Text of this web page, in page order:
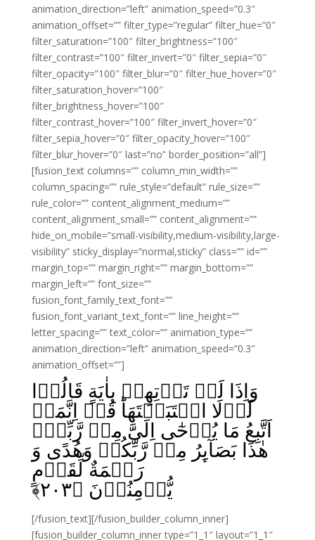
animation_direction=”left” animation_speed=”0.3″
animation_offset=”” filter_type=”regular” filter_hue=”0″
filter_saturation=”100″ filter_brightness=”100″
filter_contrast=”100″ filter_invert=”0″ filter_sepia=”0″
filter_opacity=”100″ filter_blur=”0″ filter_hue_hover=”0″
filter_saturation_hover=”100″
filter_brightness_hover=”100″
filter_contrast_hover=”100″ filter_invert_hover=”0″
filter_sepia_hover=”0″ filter_opacity_hover=”100″
filter_blur_hover=”0″ last=”no” border_position=”all”]
[fusion_text columns=”” column_min_width=””
column_spacing=”” rule_style=”default” rule_size=””
rule_color=”” content_alignment_medium=””
content_alignment_small=”” content_alignment=””
hide_on_mobile=”small-visibility,medium-visibility,large-
visibility” sticky_display=”normal,sticky” class=”” id=””
margin_top=”” margin_right=”” margin_bottom=””
margin_left=”” font_size=””
fusion_font_family_text_font=””
fusion_font_variant_text_font=”” line_height=””
letter_spacing=”” text_color=”” animation_type=””
animation_direction=”left” animation_speed=”0.3″
animation_offset=””]
وَاِذَا لَمۡ تَاۡتِهِمۡ بِاٰيَةٍ قَالُوۡا
لَوۡلَا اجۡتَبَيۡتَهَا‌ؕ قُلۡ اِنَّمَاۤ
اَتَّبِعُ مَا يُوۡحٰٓى اِلَىَّ مِنۡ رَّبِّىۡ‌ۚ
هٰذَا بَصَآٮِٕرُ مِنۡ رَّبِّكُمۡ وَهُدًى وَ
رَحۡمَةٌ لِّقَوۡمٍ
يُّؤۡمِنُوۡنَ‏ ﴿۲۰۳﴾
[/fusion_text][/fusion_builder_column_inner]
[fusion_builder_column_inner type=”1_1″ layout=”1_1″